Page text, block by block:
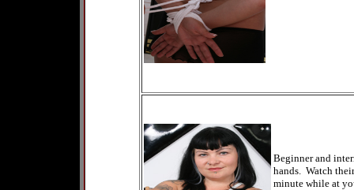
Beginner and
hands. Watch
minute while at